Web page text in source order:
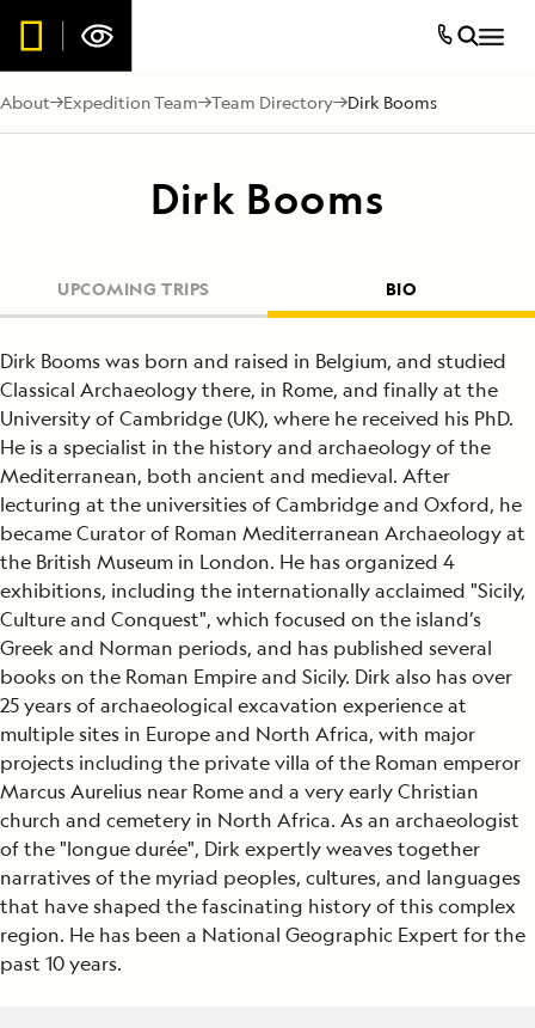
About Expedition Team Team Directory Dirk Booms
Dirk Booms
UPCOMING TRIPS BIO
Dirk Booms was born and raised in Belgium, and studied
Classical Archaeology there, in Rome, and finally at the
University of Cambridge (UK), where he received his PhD.
He is a specialist in the history and archaeology of the
Mediterranean, both ancient and medieval. After
lecturing at the universities of Cambridge and Oxford, he
became Curator of Roman Mediterranean Archaeology at
the British Museum in London. He has organized 4
exhibitions, including the internationally acclaimed "Sicily,
Culture and Conquest", which focused on the island’s
Greek and Norman periods, and has published several
books on the Roman Empire and Sicily. Dirk also has over
25 years of archaeological excavation experience at
multiple sites in Europe and North Africa, with major
projects including the private villa of the Roman emperor
Marcus Aurelius near Rome and a very early Christian
church and cemetery in North Africa. As an archaeologist
of the "longue durée", Dirk expertly weaves together
narratives of the myriad peoples, cultures, and languages
that have shaped the fascinating history of this complex
region. He has been a National Geographic Expert for the
past 10 years.